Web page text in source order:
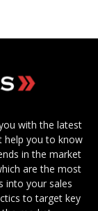
with the latest
help you to know
in the market
are the most
into your sales
to target key